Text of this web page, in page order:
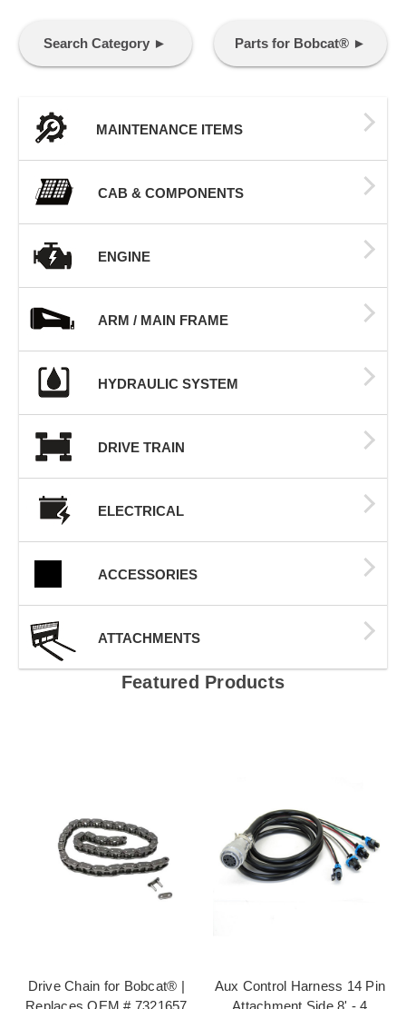
Parts for Bobcat® ►
Search Category ►
MAINTENANCE ITEMS
CAB & COMPONENTS
ENGINE
ARM / MAIN FRAME
HYDRAULIC SYSTEM
DRIVE TRAIN
ELECTRICAL
ACCESSORIES
ATTACHMENTS
Featured Products
Drive Chain for Bobcat® |
Aux Control Harness 14 Pin